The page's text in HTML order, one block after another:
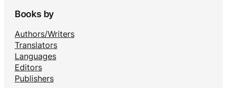
Books by
Authors/Writers
Translators
Languages
Editors
Publishers